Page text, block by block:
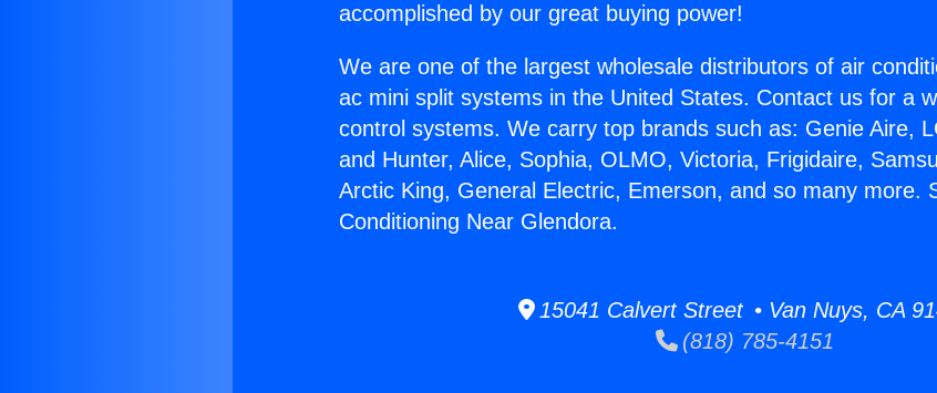
accomplished by our great buying power!
We are one of the largest wholesale distributors of air
ac mini split systems in the United States. Contact us for a
control systems. We carry top brands such as: Genie Aire,
and Hunter, Alice, Sophia, OLMO, Victoria, Frigidaire,
Arctic King, General Electric, Emerson, and so many more.
Conditioning Near Glendora.
15041 Calvert Street • Van Nuys, CA
(818) 785-4151